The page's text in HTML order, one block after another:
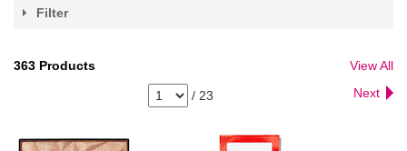
Filter
363 Products View All
/ 23 Next